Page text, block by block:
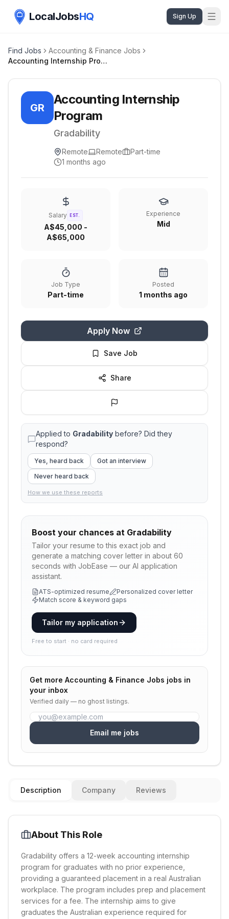
LocalJobsHQ Sign Up
Find Jobs
Accounting & Finance Jobs
Accounting Internship Program
GR
Accounting Internship
Program
Gradability
Remote Remote
Part-time
1 months ago
Salary EST.
A$45,000 -
A$65,000
Experience
Mid
Job Type
Part-time
Posted
1 months ago
Apply Now
Save Job
Share
Applied to Gradability before? Did they
respond?
Yes, heard back
Got an interview
Never heard back
How we use these reports
Boost your chances at Gradability
Tailor your resume to this exact job and
generate a matching cover letter in about 60
seconds with JobEase — our AI application
assistant.
ATS-optimized resume
Personalized cover letter
Match score & keyword gaps
Tailor my application
Free to start · no card required
Get more Accounting & Finance Jobs jobs in
your inbox
Verified daily — no ghost listings.
Email me jobs
Description Company Reviews
About This Role
Gradability offers a 12-week accounting internship
program for graduates with no prior experience,
providing a guaranteed placement in a real Australian
workplace. The program includes prep and placement
services for a fee. The internship aims to give
graduates the Australian experience required for